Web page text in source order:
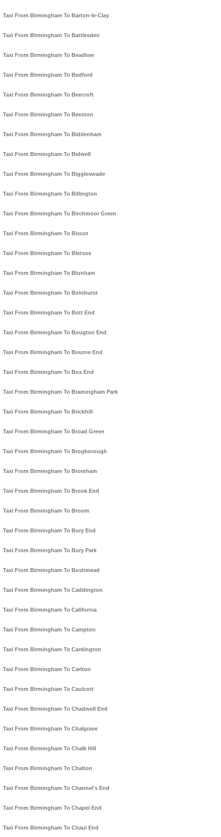
Taxi From Birmingham To Barton-le-Clay
Taxi From Birmingham To Battlesden
Taxi From Birmingham To Beadlow
Taxi From Birmingham To Bedford
Taxi From Birmingham To Beecroft
Taxi From Birmingham To Beeston
Taxi From Birmingham To Biddenham
Taxi From Birmingham To Bidwell
Taxi From Birmingham To Biggleswade
Taxi From Birmingham To Billington
Taxi From Birmingham To Birchmoor Green
Taxi From Birmingham To Biscot
Taxi From Birmingham To Bletsoe
Taxi From Birmingham To Blunham
Taxi From Birmingham To Bolnhurst
Taxi From Birmingham To Bott End
Taxi From Birmingham To Bougton End
Taxi From Birmingham To Bourne End
Taxi From Birmingham To Box End
Taxi From Birmingham To Bramingham Park
Taxi From Birmingham To Brickhill
Taxi From Birmingham To Broad Green
Taxi From Birmingham To Brogborough
Taxi From Birmingham To Bromham
Taxi From Birmingham To Brook End
Taxi From Birmingham To Broom
Taxi From Birmingham To Bury End
Taxi From Birmingham To Bury Park
Taxi From Birmingham To Bushmead
Taxi From Birmingham To Caddington
Taxi From Birmingham To California
Taxi From Birmingham To Campton
Taxi From Birmingham To Cardington
Taxi From Birmingham To Carlton
Taxi From Birmingham To Caulcott
Taxi From Birmingham To Chadwell End
Taxi From Birmingham To Chalgrave
Taxi From Birmingham To Chalk Hill
Taxi From Birmingham To Chalton
Taxi From Birmingham To Channel's End
Taxi From Birmingham To Chapel End
Taxi From Birmingham To Chaul End